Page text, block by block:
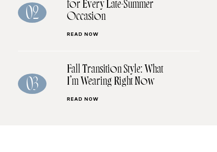
02
for Every Late-Summer
Occasion
READ NOW
03
Fall Transition Style: What
I’m Wearing Right Now
READ NOW